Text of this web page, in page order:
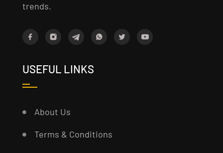
trends.
USEFUL LINKS
About Us
Terms & Conditions